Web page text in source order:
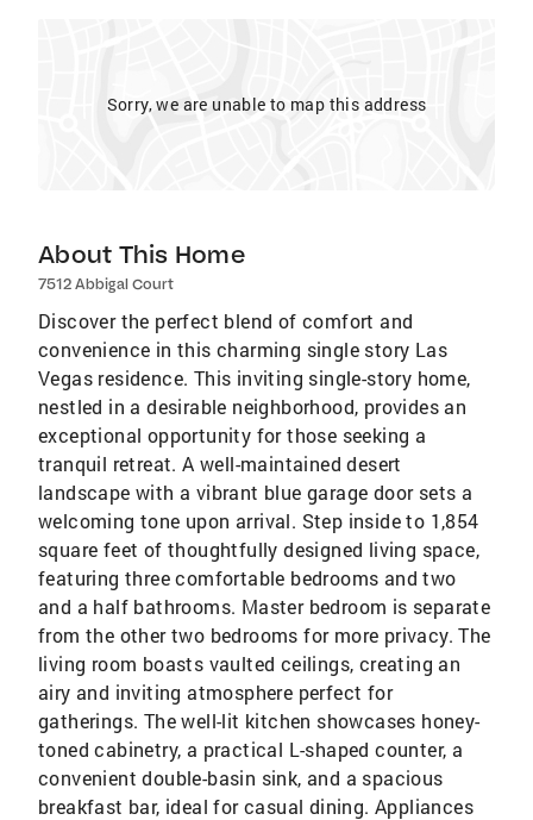
Sorry, we are unable to map this address
About This Home
7512 Abbigal Court
Discover the perfect blend of comfort and
convenience in this charming single story Las
Vegas residence. This inviting single-story home,
nestled in a desirable neighborhood, provides an
exceptional opportunity for those seeking a
tranquil retreat. A well-maintained desert
landscape with a vibrant blue garage door sets a
welcoming tone upon arrival. Step inside to 1,854
square feet of thoughtfully designed living space,
featuring three comfortable bedrooms and two
and a half bathrooms. Master bedroom is separate
from the other two bedrooms for more privacy. The
living room boasts vaulted ceilings, creating an
airy and inviting atmosphere perfect for
gatherings. The well-lit kitchen showcases honey-
toned cabinetry, a practical L-shaped counter, a
convenient double-basin sink, and a spacious
breakfast bar, ideal for casual dining. Appliances